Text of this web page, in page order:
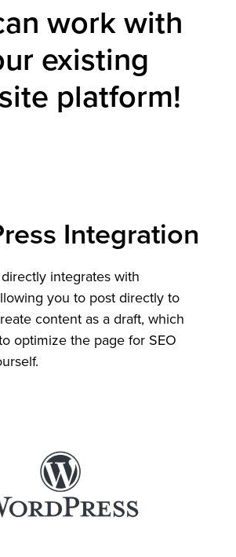
work with
existing
platform!
Integration
integrates with
you to post directly to
content as a draft, which
optimize the page for SEO